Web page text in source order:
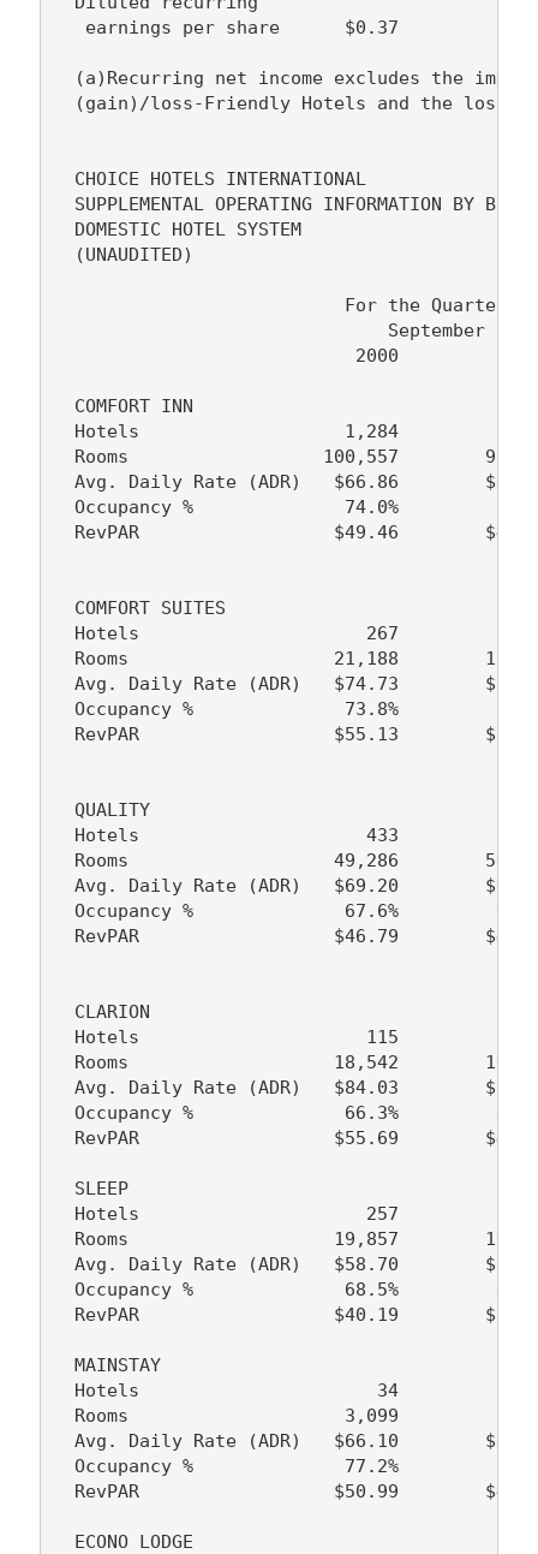
earnings per share      $0.37
(a)Recurring net income excludes the
(gain)/loss-Friendly Hotels and the loss
  CHOICE HOTELS INTERNATIONAL
  SUPPLEMENTAL OPERATING INFORMATION BY BRAND
  DOMESTIC HOTEL SYSTEM
  (UNAUDITED)
For the Quarter
September
2000
  COMFORT INN
Hotels                   1,284
Rooms                  100,557
Avg. Daily Rate (ADR)   $66.86
Occupancy %              74.0%
RevPAR                  $49.46
  COMFORT SUITES
Hotels                     267
Rooms                   21,188
Avg. Daily Rate (ADR)   $74.73
Occupancy %              73.8%
RevPAR                  $55.13
  QUALITY
Hotels                     433
Rooms                   49,286
Avg. Daily Rate (ADR)   $69.20
Occupancy %              67.6%
RevPAR                  $46.79
  CLARION
Hotels                     115
Rooms                   18,542
Avg. Daily Rate (ADR)   $84.03
Occupancy %              66.3%
RevPAR                  $55.69
  SLEEP
Hotels                     257
Rooms                   19,857
Avg. Daily Rate (ADR)   $58.70
Occupancy %              68.5%
RevPAR                  $40.19
  MAINSTAY
Hotels                      34
Rooms                    3,099
Avg. Daily Rate (ADR)   $66.10
Occupancy %              77.2%
RevPAR                  $50.99
  ECONO LODGE